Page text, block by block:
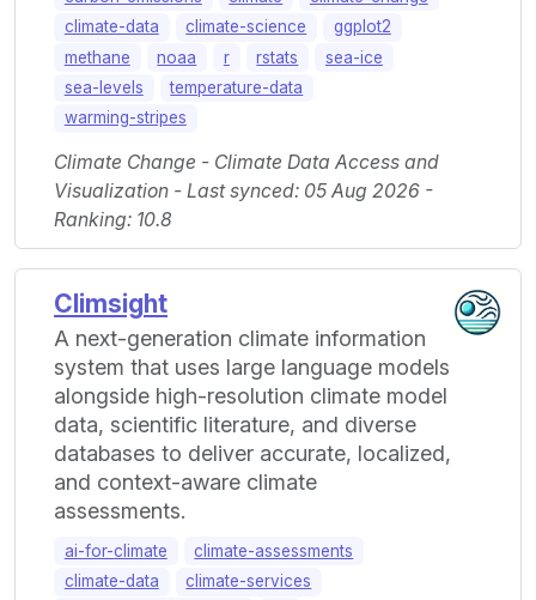
climate-data
climate-science
ggplot2
methane
noaa r rstats
sea-ice
sea-levels
temperature-data
warming-stripes
Climate Change - Climate Data Access and
Visualization - Last synced: 05 Aug 2026 -
Ranking: 10.8
Climsight
A next-generation climate information
system that uses large language models
alongside high-resolution climate model
data, scientific literature, and diverse
databases to deliver accurate, localized,
and context-aware climate
assessments.
ai-for-climate
climate-assessments
climate-data
climate-services